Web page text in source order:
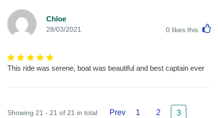
Chloe
28/03/2021 0 likes this
This ride was serene, boat was beautiful and best captain ever
Showing 21 - 21 of 21 in total Prev 1 2 3